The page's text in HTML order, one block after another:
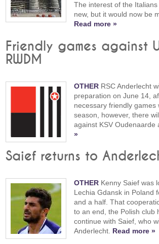
The interest of the
new, but it would now be
Read more »
Friendly games against
RWDM
OTHER RSC Anderlecht
preparation on June 14,
necessary friendly games
season, however, there
against KSV Oudenaarde
»
Saief returns to
OTHER Kenny Saief was
Lechia Gdansk in Poland
and a half. That
to an end, the Polish club
continue with Saief, who
Anderlecht. Read more »